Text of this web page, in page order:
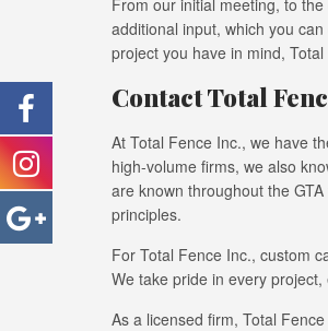
From our initial meeting, to
additional input, which you
project you have in mind,
Contact Total
At Total Fence Inc., we have
high-volume firms, we also
are known throughout the
principles.
For Total Fence Inc., custom
We take pride in every
As a licensed firm, Total